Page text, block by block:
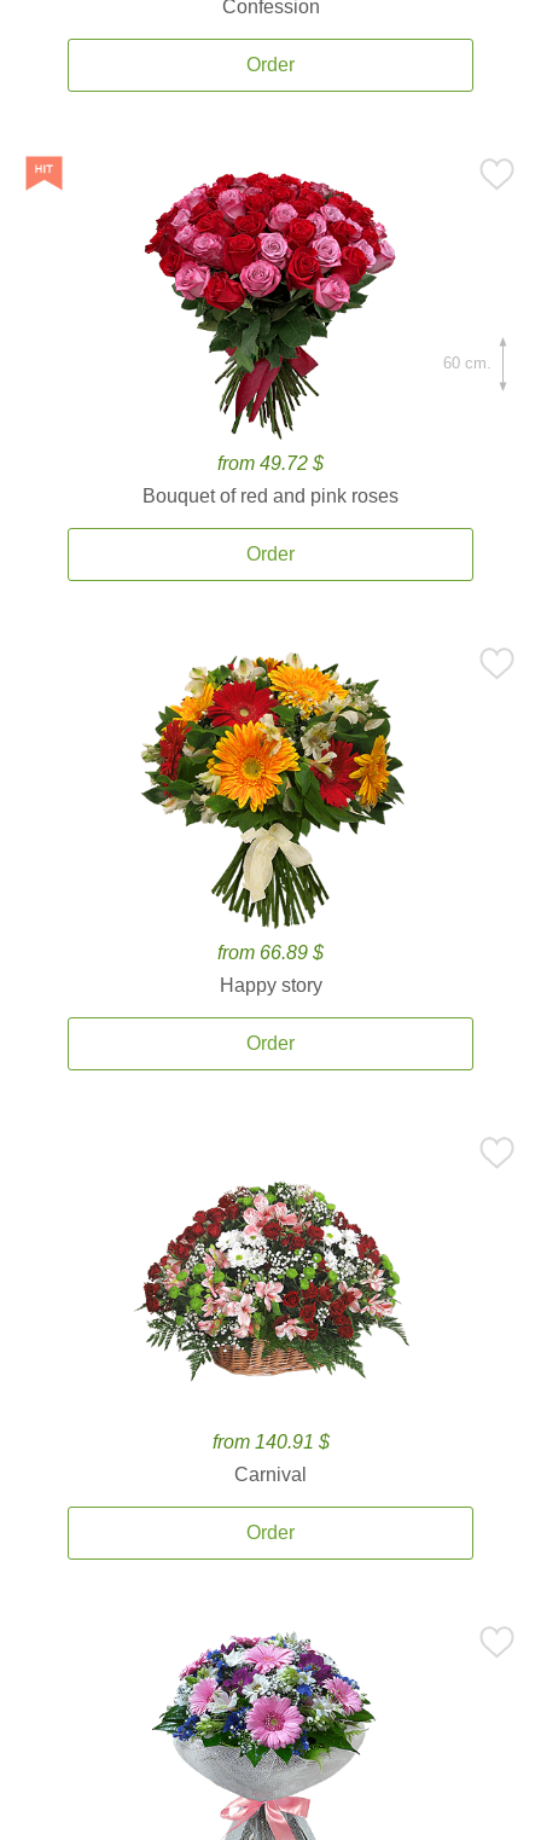
Confession
Order
from 49.72 $
Bouquet of red and pink roses
Order
60 cm.
from 66.89 $
Happy story
Order
from 140.91 $
Carnival
Order